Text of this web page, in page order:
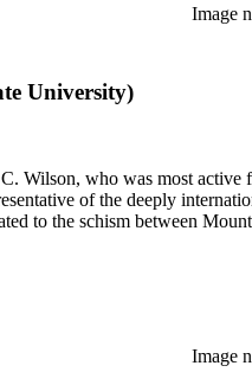
Image
University)
Wilson, who was most
of the deeply
to the schism between
Image